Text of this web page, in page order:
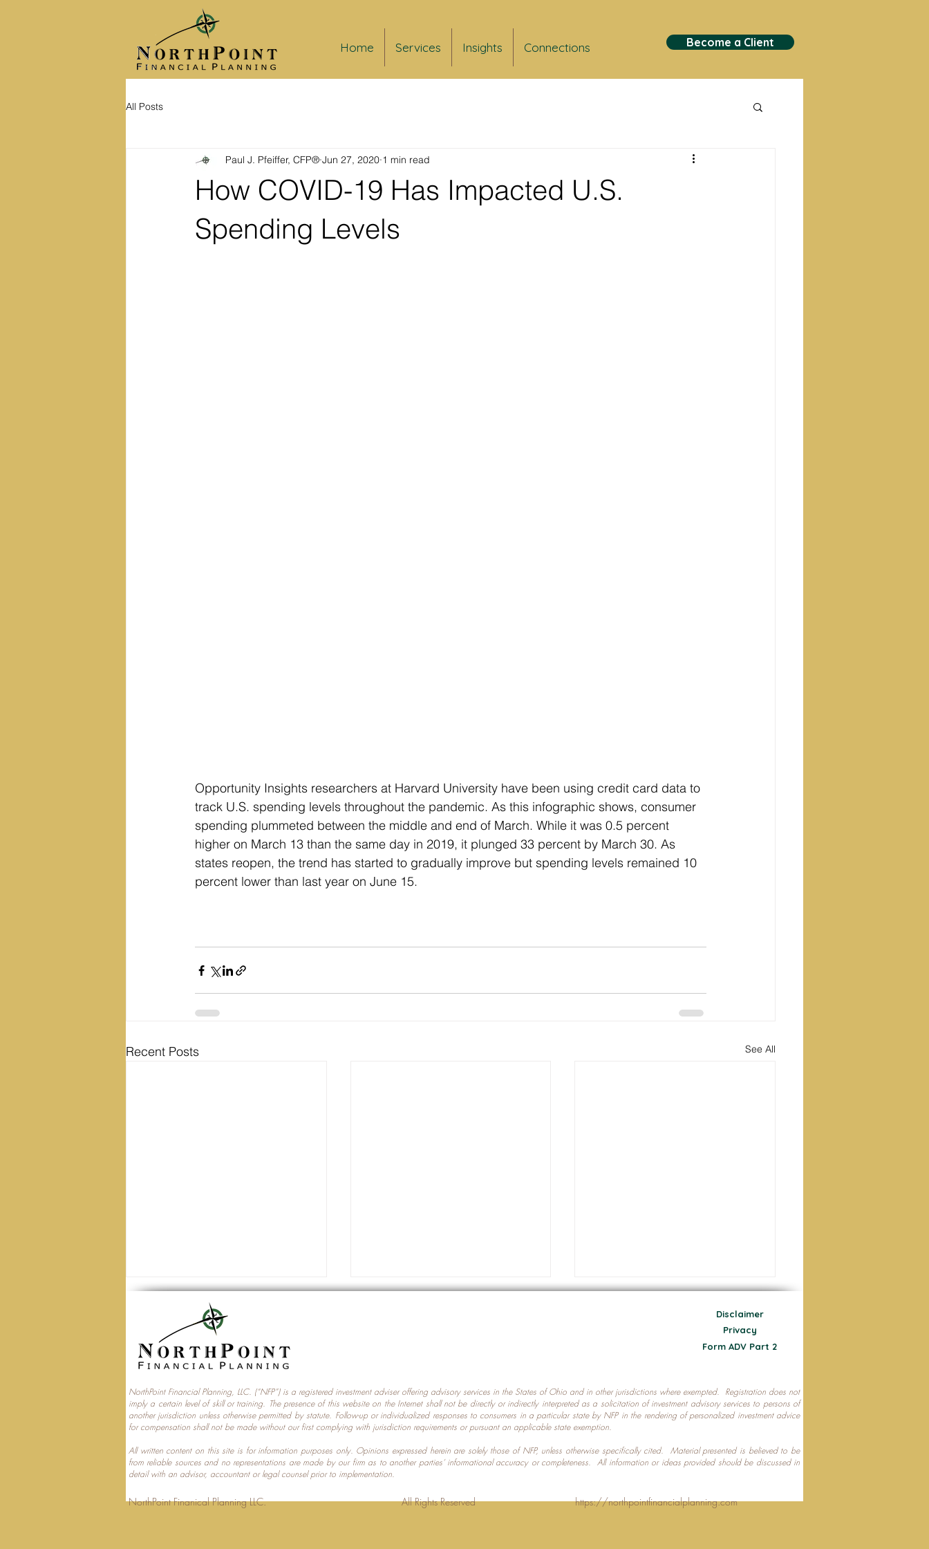
Home Services Insights Connections Become a Client
All Posts
How COVID-19 Has Impacted U.S.
Spending Levels
Paul J. Pfeiffer, CFP® Jun 27, 2020 1 min read
Opportunity Insights researchers at Harvard University have been using credit card data to
track U.S. spending levels throughout the pandemic. As this infographic shows, consumer
spending plummeted between the middle and end of March. While it was 0.5 percent
higher on March 13 than the same day in 2019, it plunged 33 percent by March 30. As
states reopen, the trend has started to gradually improve but spending levels remained 10
percent lower than last year on June 15.
Recent Posts See All
Trump Accounts and
Multi‑Generational Tax
Planning
Which U.S. States Have The
Most Data Centers?
Protecting Your Nest Egg
Disclaimer
Privacy
Form ADV Part 2
NorthPoint Financial Planning, LLC. (“NFP”) is a registered investment adviser offering advisory services in the States of Ohio and in other jurisdictions where exempted. Registration does not
imply a certain level of skill or training. The presence of this website on the Internet shall not be directly or indirectly interpreted as a solicitation of investment advisory services to persons of
another jurisdiction unless otherwise permitted by statute. Follow-up or individualized responses to consumers in a particular state by NFP in the rendering of personalized investment advice
for compensation shall not be made without our first complying with jurisdiction requirements or pursuant an applicable state exemption.
All written content on this site is for information purposes only. Opinions expressed herein are solely those of NFP, unless otherwise specifically cited. Material presented is believed to be
from reliable sources and no representations are made by our firm as to another parties’ informational accuracy or completeness. All information or ideas provided should be discussed in
detail with an advisor, accountant or legal counsel prior to implementation.
NorthPoint Finanical Planning LLC. All Rights Reservedhttps://northpointfinancialplanning.com